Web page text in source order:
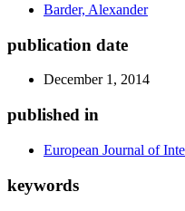
Barder, Alexander
publication date
December 1, 2014
published in
European Journal of
keywords